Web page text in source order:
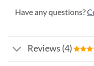
Have any questions?
Reviews (4)